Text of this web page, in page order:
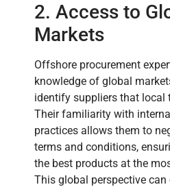
2. Access to
Markets
Offshore procurement
knowledge of global
identify suppliers that local
Their familiarity with
practices allows them to
terms and conditions,
the best products at the
This global perspective